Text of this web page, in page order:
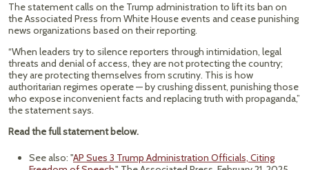
The statement calls on the Trump administration to lift its ban on
the Associated Press from White House events and cease punishing
news organizations based on their reporting.
“When leaders try to silence reporters through intimidation, legal
threats and denial of access, they are not protecting the country;
they are protecting themselves from scrutiny. This is how
authoritarian regimes operate — by crushing dissent, punishing those
who expose inconvenient facts and replacing truth with propaganda,”
the statement says.
Read the full statement below.
See also: "AP Sues 3 Trump Administration Officials, Citing